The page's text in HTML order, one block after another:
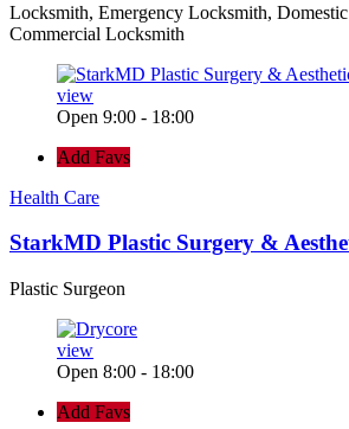
Locksmith, Emergency Locksmith,
Commercial Locksmith
view
Open 9:00 - 18:00
Add Favs
Health Care
StarkMD Plastic Surgery &
Plastic Surgeon
view
Open 8:00 - 18:00
Add Favs